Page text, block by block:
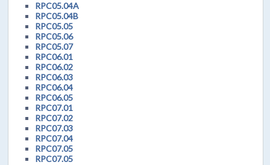
RPC05.04A
RPC05.04B
RPC05.05
RPC05.06
RPC05.07
RPC06.01
RPC06.02
RPC06.03
RPC06.04
RPC06.05
RPC07.01
RPC07.02
RPC07.03
RPC07.04
RPC07.05
RPC07.05